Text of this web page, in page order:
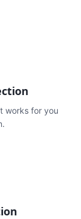
works for you